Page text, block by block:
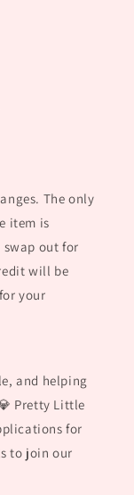
The only
item is
swap out for
will be
your
and helping
Pretty Little
for
to join our